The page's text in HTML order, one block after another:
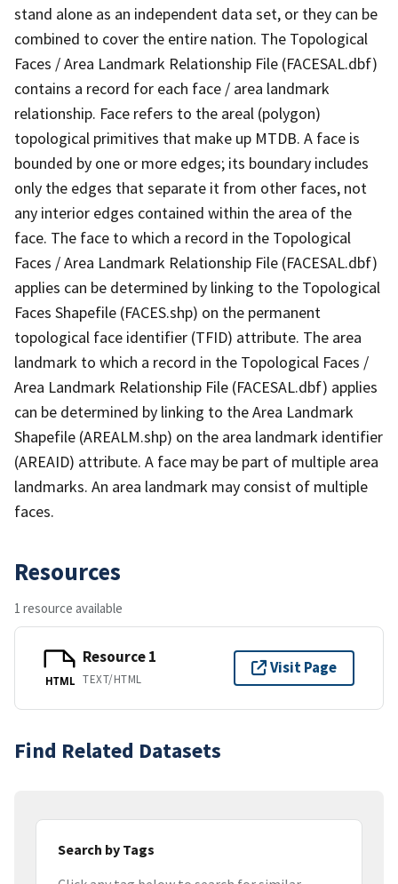
stand alone as an independent data set, or they can be
combined to cover the entire nation. The Topological
Faces / Area Landmark Relationship File (FACESAL.dbf)
contains a record for each face / area landmark
relationship. Face refers to the areal (polygon)
topological primitives that make up MTDB. A face is
bounded by one or more edges; its boundary includes
only the edges that separate it from other faces, not
any interior edges contained within the area of the
face. The face to which a record in the Topological
Faces / Area Landmark Relationship File (FACESAL.dbf)
applies can be determined by linking to the Topological
Faces Shapefile (FACES.shp) on the permanent
topological face identifier (TFID) attribute. The area
landmark to which a record in the Topological Faces /
Area Landmark Relationship File (FACESAL.dbf) applies
can be determined by linking to the Area Landmark
Shapefile (AREALM.shp) on the area landmark identifier
(AREAID) attribute. A face may be part of multiple area
landmarks. An area landmark may consist of multiple
faces.
Resources
1 resource available
HTML
Resource 1
TEXT/HTML
Visit Page
Find Related Datasets
Search by Tags